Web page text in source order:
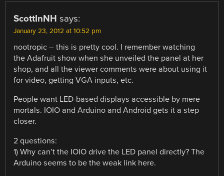
ScottInNH says:
January 23, 2012 at 10:52 pm
nootropic – this is pretty cool. I remember watching
the Adafruit show when she unveiled the panel at her
shop, and all the viewer comments were about using it
for video, getting VGA inputs, etc.
People want LED-based displays accessible by mere
mortals. IOIO and Arduino and Android gets it a step
closer.
2 questions:
1) Why can’t the IOIO drive the LED panel directly? The
Arduino seems to be the weak link here.